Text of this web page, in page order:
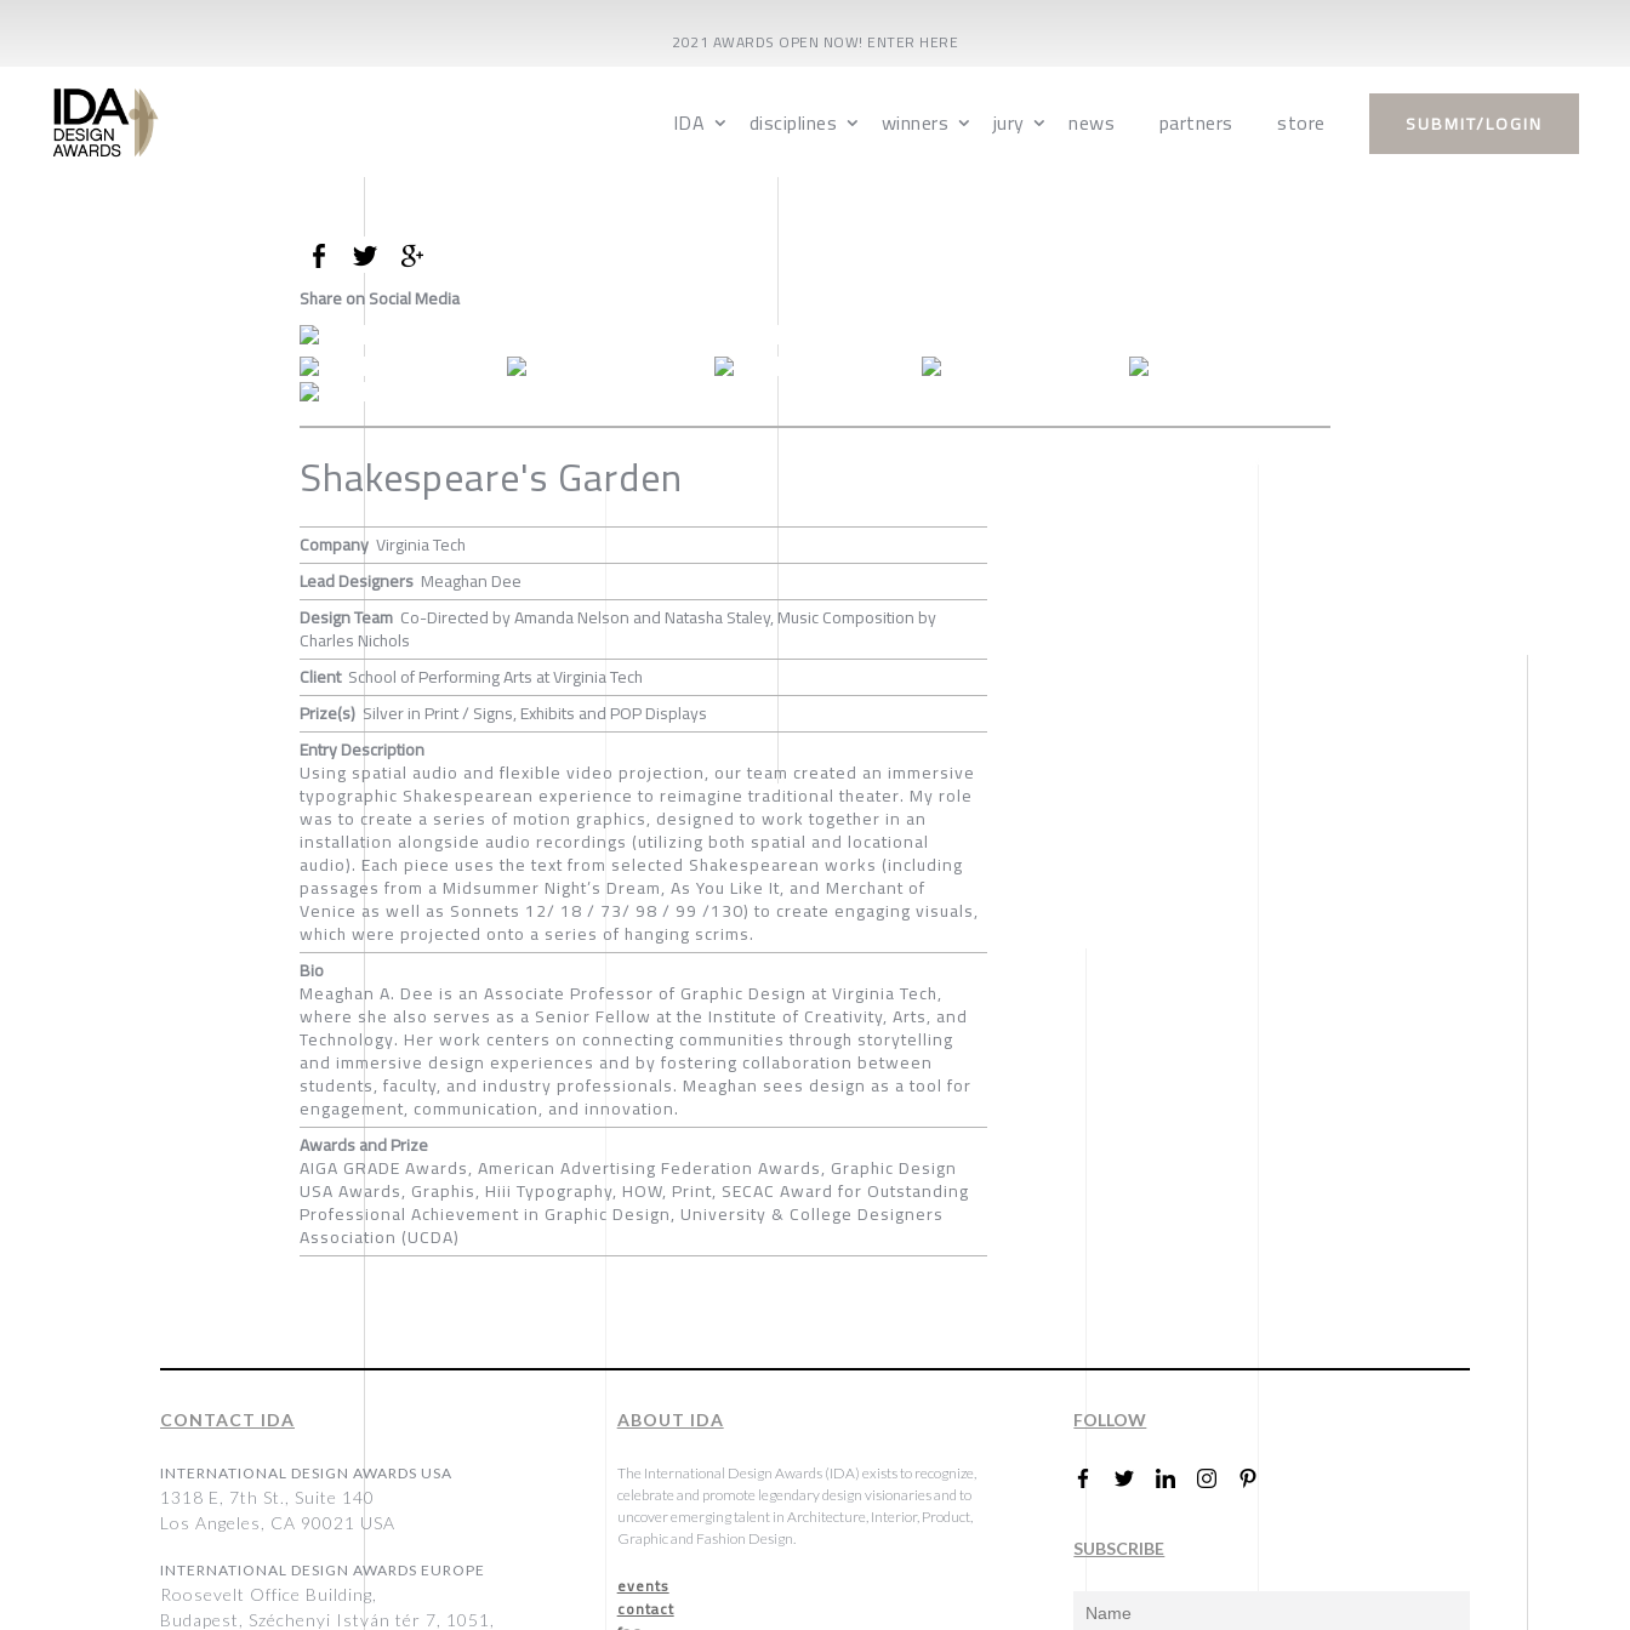
2021 AWARDS OPEN NOW! ENTER HERE
IDA disciplines winners jury news partners store SUBMIT/LOGIN
Share on Social Media
Shakespeare's Garden
Company Virginia Tech
Lead Designers Meaghan Dee
Design Team Co-Directed by Amanda Nelson and Natasha Staley, Music Composition by
Charles Nichols
Client School of Performing Arts at Virginia Tech
Prize(s) Silver in Print / Signs, Exhibits and POP Displays
Entry Description
Using spatial audio and flexible video projection, our team created an immersive
typographic Shakespearean experience to reimagine traditional theater. My role
was to create a series of motion graphics, designed to work together in an
installation alongside audio recordings (utilizing both spatial and locational
audio). Each piece uses the text from selected Shakespearean works (including
passages from a Midsummer Night’s Dream, As You Like It, and Merchant of
Venice as well as Sonnets 12/ 18 / 73/ 98 / 99 /130) to create engaging visuals,
which were projected onto a series of hanging scrims.
Bio
Meaghan A. Dee is an Associate Professor of Graphic Design at Virginia Tech,
where she also serves as a Senior Fellow at the Institute of Creativity, Arts, and
Technology. Her work centers on connecting communities through storytelling
and immersive design experiences and by fostering collaboration between
students, faculty, and industry professionals. Meaghan sees design as a tool for
engagement, communication, and innovation.
Awards and Prize
AIGA GRADE Awards, American Advertising Federation Awards, Graphic Design
USA Awards, Graphis, Hiii Typography, HOW, Print, SECAC Award for Outstanding
Professional Achievement in Graphic Design, University & College Designers
Association (UCDA)
CONTACT IDA
INTERNATIONAL DESIGN AWARDS USA
1318 E, 7th St., Suite 140
Los Angeles, CA 90021 USA
INTERNATIONAL DESIGN AWARDS EUROPE
Roosevelt Office Building,
Budapest, Széchenyi István tér 7, 1051,
ABOUT IDA
The International Design Awards (IDA) exists to recognize,
celebrate and promote legendary design visionaries and to
uncover emerging talent in Architecture, Interior, Product,
Graphic and Fashion Design.
events
contact
FOLLOW
SUBSCRIBE